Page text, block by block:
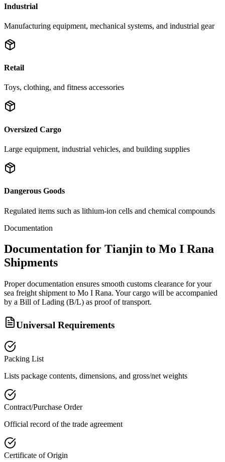
Industrial
Manufacturing equipment, mechanical systems, and industrial gear
Retail
Toys, clothing, and fitness accessories
Oversized Cargo
Large equipment, industrial vehicles, and building supplies
Dangerous Goods
Regulated items such as lithium-ion cells and chemical compounds
Documentation
Documentation for Tianjin to Mo I Rana
Shipments
Proper documentation ensures smooth customs clearance for your
sea freight shipment to Mo I Rana. Your cargo will be accompanied
by a Bill of Lading (B/L) as proof of transport.
Universal Requirements
Packing List
Lists package contents, dimensions, and gross/net weights
Contract/Purchase Order
Official record of the trade agreement
Certificate of Origin